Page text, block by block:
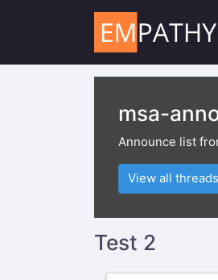
msa-
Announce list
View all threads
Test 2